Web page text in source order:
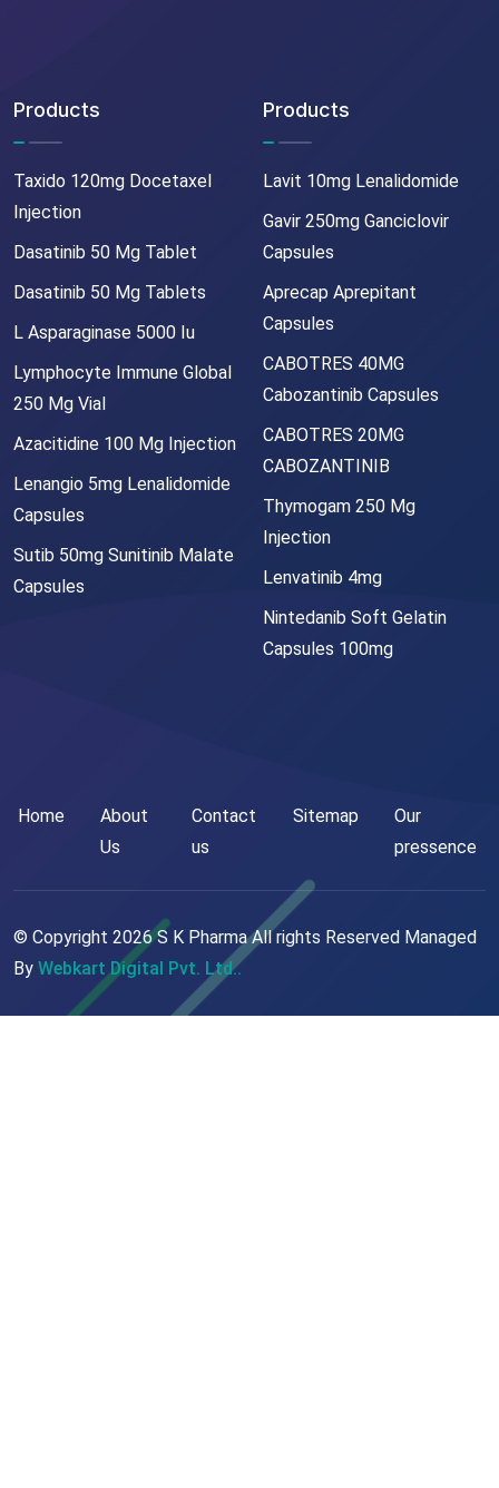
Products
Taxido 120mg Docetaxel
Injection
Dasatinib 50 Mg Tablet
Dasatinib 50 Mg Tablets
L Asparaginase 5000 Iu
Lymphocyte Immune Global
250 Mg Vial
Azacitidine 100 Mg Injection
Lenangio 5mg Lenalidomide
Capsules
Sutib 50mg Sunitinib Malate
Capsules
Products
Lavit 10mg Lenalidomide
Gavir 250mg Ganciclovir
Capsules
Aprecap Aprepitant
Capsules
CABOTRES 40MG
Cabozantinib Capsules
CABOTRES 20MG
CABOZANTINIB
Thymogam 250 Mg
Injection
Lenvatinib 4mg
Nintedanib Soft Gelatin
Capsules 100mg
Home
About
Us
Contact
us
Sitemap
Our
pressence
© Copyright 2026S K Pharma All rights Reserved Managed
By Webkart Digital Pvt. Ltd..